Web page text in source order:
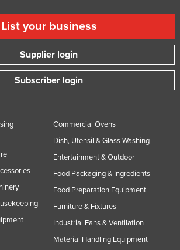
List your business
Supplier login
Subscriber login
Commercial Ovens
Dish, Utensil & Glass Washing
Entertainment & Outdoor
Food Packaging & Ingredients
Food Preparation Equipment
Furniture & Fixtures
Industrial Fans & Ventilation
Material Handling Equipment